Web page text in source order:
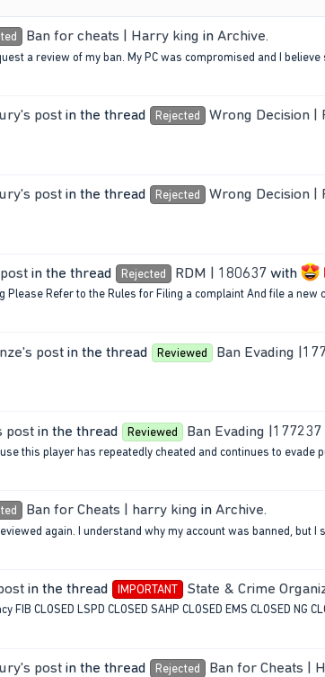
Ban for cheats | Harry king in Archive.
a review of my ban. My PC was compromised and I believe
post in the thread Rejected Wrong Decision |
post in the thread Rejected Wrong Decision |
in the thread Rejected RDM | 180637with
Please Refer to the Rules for Filing a complaint And file a new
postin the thread Reviewed Ban Evading
post in the thread Reviewed Ban Evading |177237
this player has repeatedly cheated and continues to evade
Ban for Cheats | harry king in Archive.
again. I understand why my account was banned, but I
in the thread IMPORTANT State & Crime
CLOSED LSPD CLOSED SAHP CLOSED EMS CLOSED NG
post in the thread Rejected Ban for Cheats |